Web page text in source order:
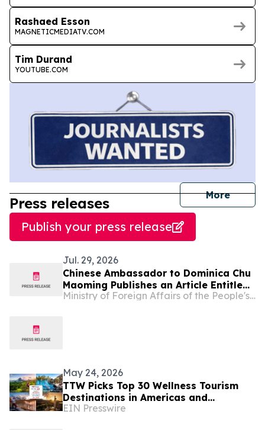
Rashaed Esson
MAGNETICMEDIATV.COM
Tim Durand
YOUTUBE.COM
More
Press releases
Publish your press release
Jul. 29, 2026
Chinese Ambassador to Dominica Chu
Maoming Publishes an Article Entitled
“How Dominica Will Benefit from the Ministry of Foreign Affairs of the People's Republic of China
May 24, 2026
TTW Picks Top 30 Wellness Tourism
Destinations in Americas and
Caribbean for 2026
EIN Presswire